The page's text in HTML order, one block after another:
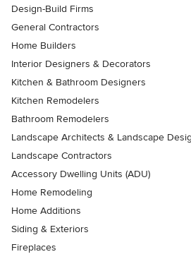
Design-Build Firms
General Contractors
Home Builders
Interior Designers & Decorators
Kitchen & Bathroom Designers
Kitchen Remodelers
Bathroom Remodelers
Landscape Architects & Landscape
Landscape Contractors
Accessory Dwelling Units (ADU)
Home Remodeling
Home Additions
Siding & Exteriors
Fireplaces